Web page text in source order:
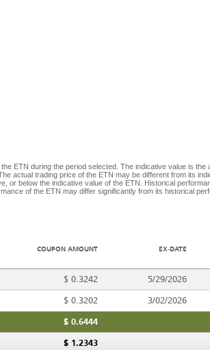
ETN during the period selected. The indicative value is the
actual trading price of the ETN may be different from its
or below the indicative value of the ETN. Historical
of the ETN may differ significantly from its historical
COUPON AMOUNT EX-DATE
$ 0.3242 5/29/2026
$ 0.3202 3/02/2026
$ 0.6444
$ 1.2343